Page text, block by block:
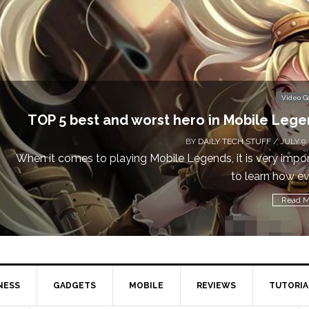
Video
Don’t Miss This: The Sims 4 Download is
a
BYDAILY TECH STUFF / MAY
Calling all gamers! The Sims 4 is available for free until
1
Read
GADGETS MOBILE REVIEWS